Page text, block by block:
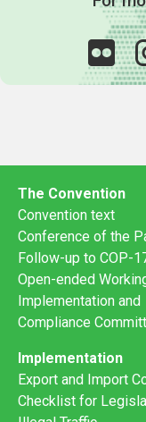
The Convention
Convention text
Conference of the
Follow-up to COP-
Open-ended
Implementation and
Compliance
Implementation
Export and Import
Checklist for